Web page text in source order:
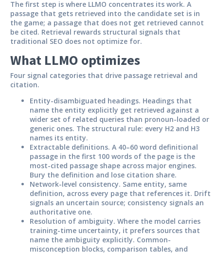
The first step is where LLMO concentrates its work. A
passage that gets retrieved into the candidate set is in
the game; a passage that does not get retrieved cannot
be cited. Retrieval rewards structural signals that
traditional SEO does not optimize for.
What LLMO optimizes
Four signal categories that drive passage retrieval and
citation.
Entity-disambiguated headings. Headings that
name the entity explicitly get retrieved against a
wider set of related queries than pronoun-loaded or
generic ones. The structural rule: every H2 and H3
names its entity.
Extractable definitions. A 40–60 word definitional
passage in the first 100 words of the page is the
most-cited passage shape across major engines.
Bury the definition and lose citation share.
Network-level consistency. Same entity, same
definition, across every page that references it. Drift
signals an uncertain source; consistency signals an
authoritative one.
Resolution of ambiguity. Where the model carries
training-time uncertainty, it prefers sources that
name the ambiguity explicitly. Common-
misconception blocks, comparison tables, and